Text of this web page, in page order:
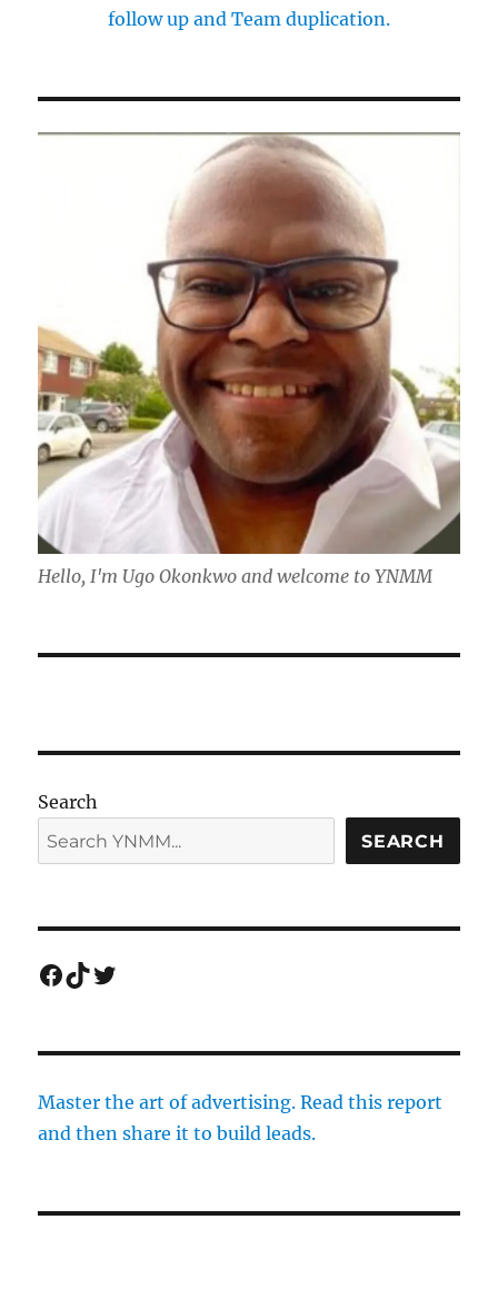
follow up and Team duplication.
Hello, I'm Ugo Okonkwo and welcome to YNMM
Search
SEARCH
Facebook
TikTok
Twitter
Master the art of advertising. Read this report
and then share it to build leads.